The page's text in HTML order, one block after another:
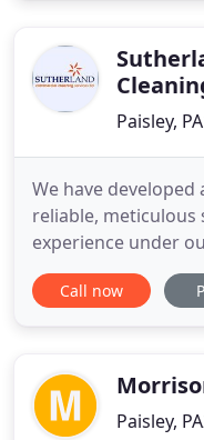
These only serve
Paisley,
We have
reliable, meticulous
experience under
window cleaning
have you covered.
recieves its own
Call now
Paisley,